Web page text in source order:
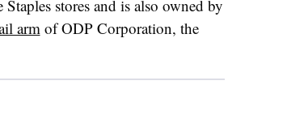
stores and is also owned by
armof ODP Corporation, the